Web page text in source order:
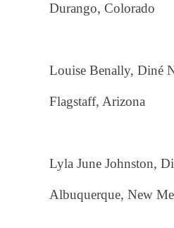
Durango, Colorado
Louise Benally, Diné
Flagstaff, Arizona
Lyla June Johnston,
Albuquerque, New